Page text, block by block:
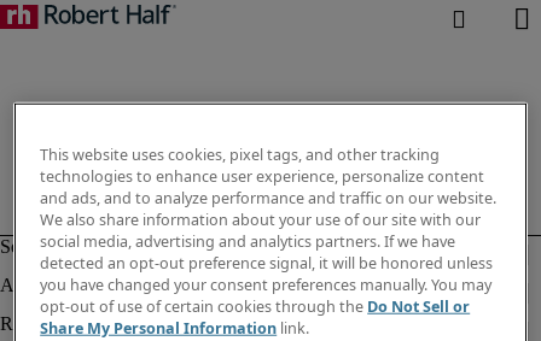
This website uses cookies, pixel tags, and other tracking
technologies to enhance user experience, personalize content
and ads, and to analyze performance and traffic on our website.
We also share information about your use of our site with our
social media, advertising and analytics partners. If we have
detected an opt-out preference signal, it will be honored unless
you have changed your consent preferences manually. You may
opt-out of use of certain cookies through the Do Not Sell or
Share My Personal Information link.